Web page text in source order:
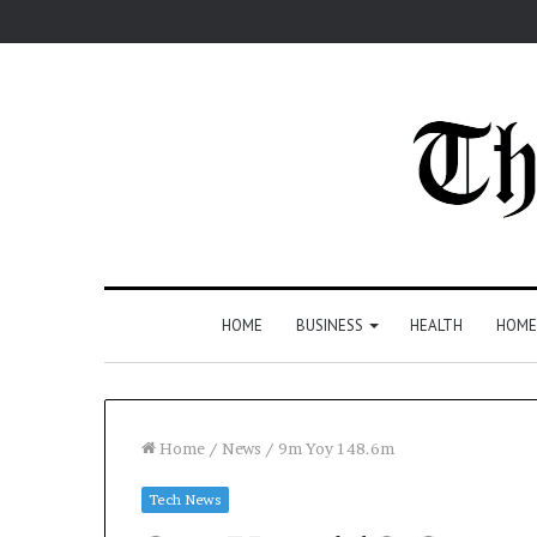
HOME BUSINESS HEALTH
Home / News / 9m Yoy 148.6m
Tech News